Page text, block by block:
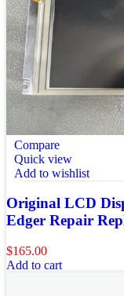
Compare
Quick view
Add to wishlist
Original LCD
Edger Repair
$165.00
Add to cart